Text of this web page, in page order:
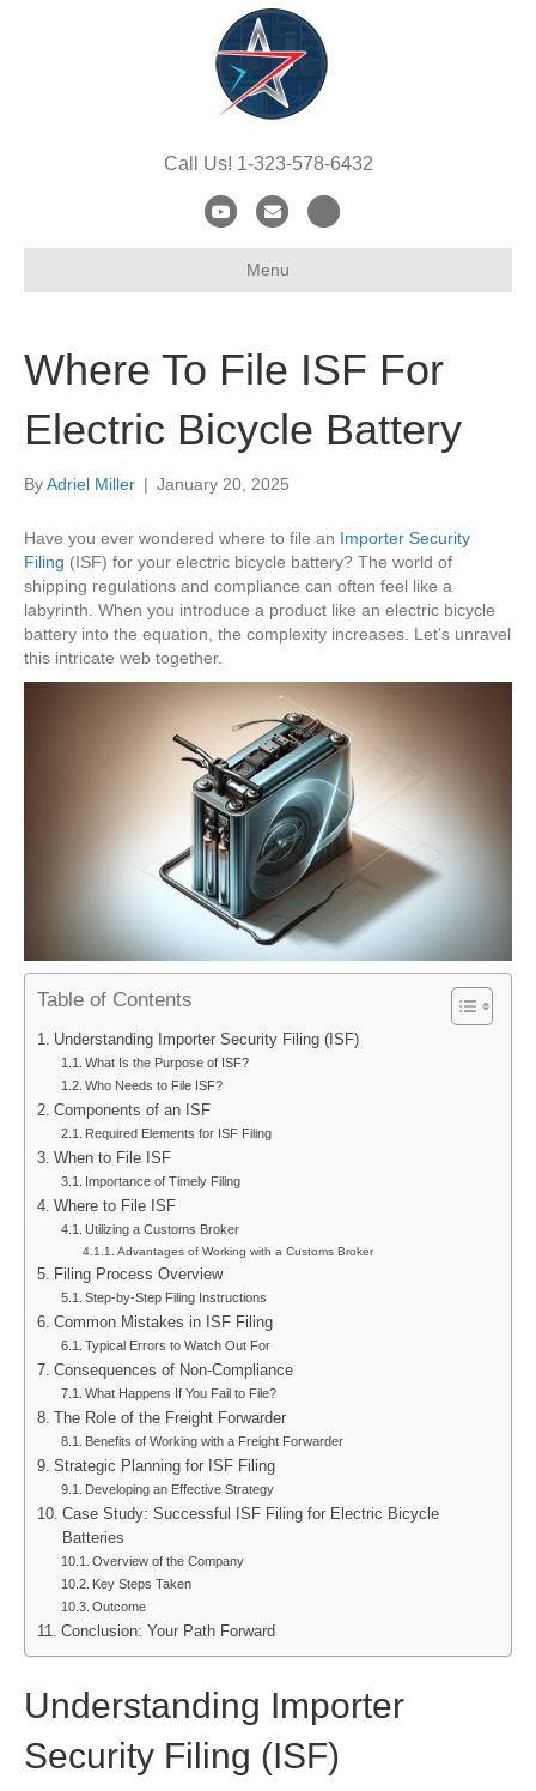
Call Us! 1-323-578-6432
Y
o
b
E
m
a
-
t
e
Menu
Where To File ISF For
Electric Bicycle Battery
ByAdriel Miller | January 20, 2025
Have you ever wondered where to file an Importer Security
Filing (ISF) for your electric bicycle battery? The world of
shipping regulations and compliance can often feel like a
labyrinth. When you introduce a product like an electric bicycle
battery into the equation, the complexity increases. Let’s unravel
this intricate web together.
Table of Contents
Understanding Importer Security Filing (ISF)
What Is the Purpose of ISF?
Who Needs to File ISF?
Components of an ISF
Required Elements for ISF Filing
When to File ISF
Importance of Timely Filing
Where to File ISF
Utilizing a Customs Broker
Advantages of Working with a Customs Broker
Filing Process Overview
Step-by-Step Filing Instructions
Common Mistakes in ISF Filing
Typical Errors to Watch Out For
Consequences of Non-Compliance
What Happens If You Fail to File?
The Role of the Freight Forwarder
Benefits of Working with a Freight Forwarder
Strategic Planning for ISF Filing
Developing an Effective Strategy
Case Study: Successful ISF Filing for Electric Bicycle
Batteries
Overview of the Company
Key Steps Taken
Outcome
Conclusion: Your Path Forward
Understanding Importer
Security Filing (ISF)